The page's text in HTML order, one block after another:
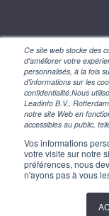
Ce site web stocke des
d'améliorer votre
personnalisés, à la fois
d'informations sur les
confidentialité.Nous
Leadinfo B.V.,
notre site Web en
accessibles au public,
Vos informations
votre visite sur notre
préférences, nous
n'ayons pas à vous